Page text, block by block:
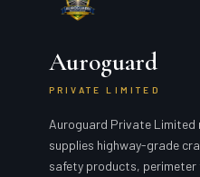
Auroguard
PRIVATE LIMITED
Auroguard Private Limited
supplies highway-grade
safety products, perimeter